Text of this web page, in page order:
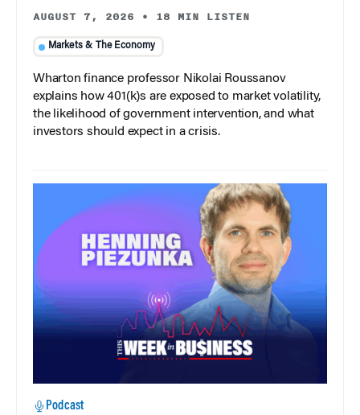
AUGUST 7, 2026 • 18 MIN LISTEN
Markets & The Economy
Wharton finance professor Nikolai Roussanov
explains how 401(k)s are exposed to market volatility,
the likelihood of government intervention, and what
investors should expect in a crisis.
Podcast